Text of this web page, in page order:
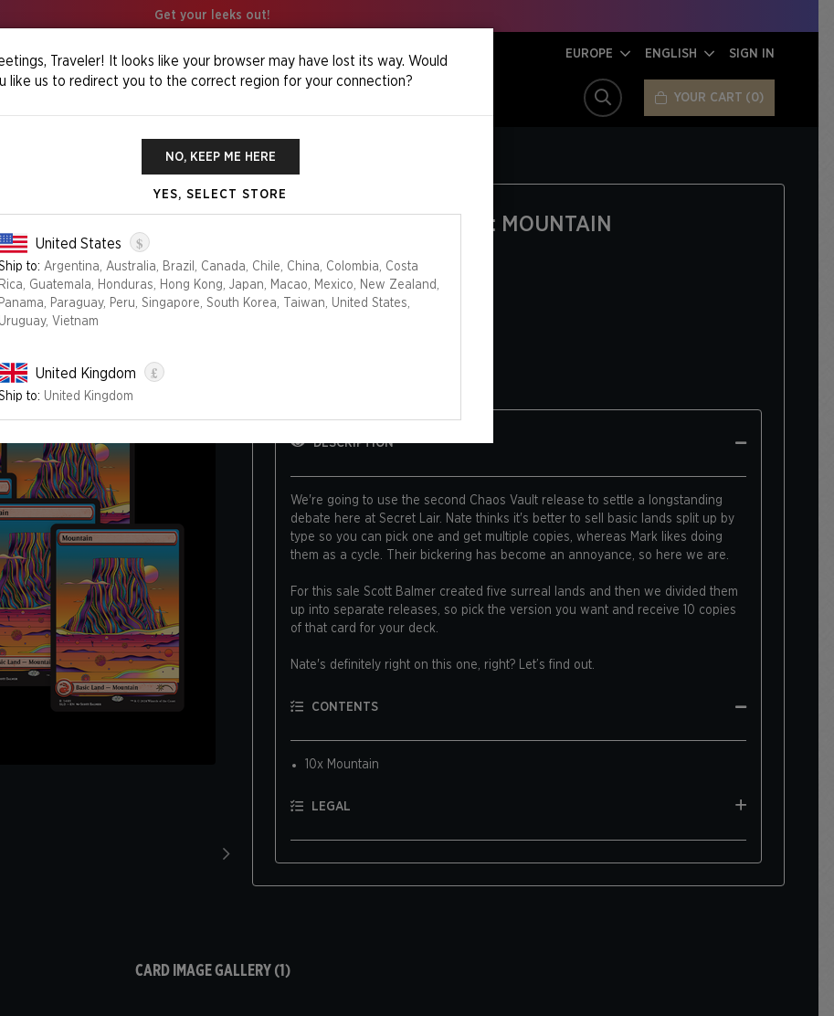
Get your leeks out!
EUROPE ENGLISH SIGN IN
SEARCH YOUR CART 0
THE STRANGE SANDS: MOUNTAIN
Edition
DESCRIPTION
We're going to use the second Chaos Vault release to settle a longstanding
debate here at Secret Lair. Nate thinks it's better to sell basic lands split up by
type so you can pick one and get multiple copies, whereas Mark likes doing
them as a cycle. Their bickering has become an annoyance, so here we are.
For this sale Scott Balmer created five surreal lands and then we divided them
up into separate releases, so pick the version you want and receive 10 copies
of that card for your deck.
Nate's definitely right on this one, right? Let’s find out.
Art by Scott Balmer
CONTENTS
10x Mountain
LEGAL
CARD IMAGE GALLERY (1)
Traveler! It looks like your browser may have lost its way. Would
like us to redirect you to the correct region for your connection?
NO, KEEP ME HERE
YES, SELECT STORE
United States $
to: Argentina, Australia, Brazil, Canada, Chile, China, Colombia, Costa
Rica, Guatemala, Honduras, Hong Kong, Japan, Macao, Mexico, New Zealand,
Panama, Paraguay, Peru, Singapore, South Korea, Taiwan, United States,
Uruguay, Vietnam
United Kingdom £
to: United Kingdom